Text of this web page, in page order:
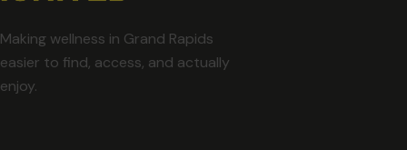
Making wellness in Grand Rapids
easier to find, access, and actually
enjoy.